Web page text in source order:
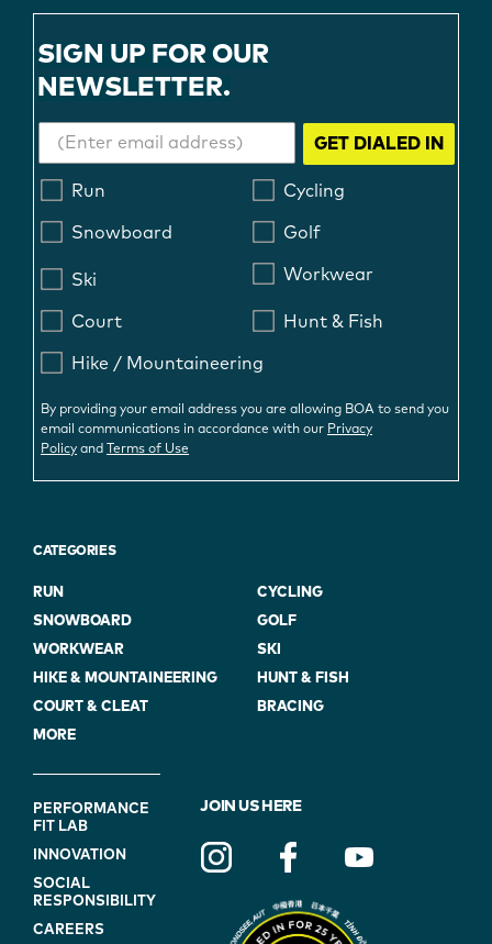
SIGN UP FOR OUR
NEWSLETTER.
GET DIALED IN
Run Cycling
Snowboard Golf
Ski Workwear
Court Hunt & Fish
Hike / Mountaineering
By providing your email address you are allowing BOA to send you
email communications in accordance with our Privacy
Policy and Terms of Use
CATEGORIES
RUN
CYCLING
SNOWBOARD
GOLF
WORKWEAR
SKI
HIKE & MOUNTAINEERING
HUNT & FISH
COURT & CLEAT
BRACING
MORE
FOOTER
NAVIGATION
(ON
BLUE)
PERFORMANCE
FIT LAB
INNOVATION
SOCIAL
RESPONSIBILITY
CAREERS
JOIN US HERE